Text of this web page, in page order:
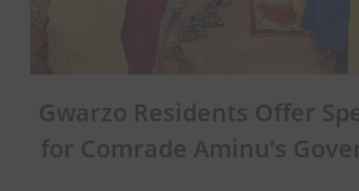
Gwarzo Residents Offer
for Comrade Aminu’s